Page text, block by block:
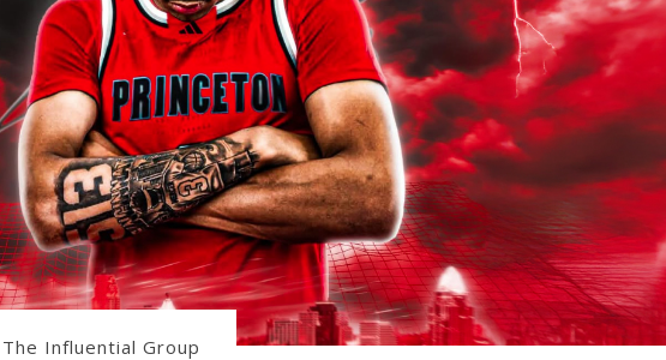
The Influential Group